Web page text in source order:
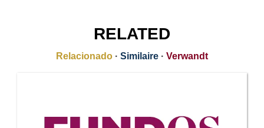
RELATED
Relacionado · Similaire · Verwandt